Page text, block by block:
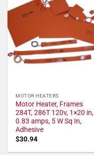
MOTOR HEATERS
Motor Heater, Frames
284T, 286T 120v, 1×20 in,
0.83 amps, 5 W Sq In,
Adhesive
$30.94